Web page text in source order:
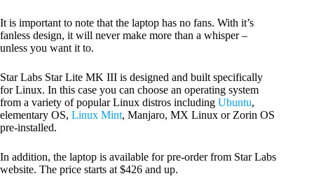
It is important to note that the laptop has no fans. With it’s
fanless design, it will never make more than a whisper –
unless you want it to.
Star Labs Star Lite MK III is designed and built specifically
for Linux. In this case you can choose an operating system
from a variety of popular Linux distros including Ubuntu,
elementary OS, Linux Mint, Manjaro, MX Linux or Zorin OS
pre-installed.
In addition, the laptop is available for pre-order from Star Labs
website. The price starts at $426 and up.